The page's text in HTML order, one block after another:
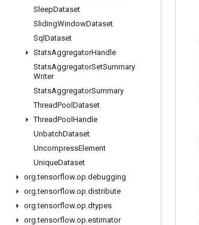
SleepDataset
SlidingWindowDataset
Sql Dataset
StatsAggregatorHandle
StatsAggregatorSetSummary
Writer
StatsAggregatorSummary
ThreadPool Dataset
ThreadPool Handle
UnbatchDataset
UncompressElement
UniqueDataset
org.tensorflow.op.debugging
org.tensorflow.op.distribute
org.tensorflow.op.dtypes
org.tensorflow.op.estimator